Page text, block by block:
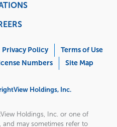
Privacy Policy
Terms of Use
Numbers Site Map
Holdings, Inc.
Holdings, Inc. or one of
and may sometimes refer to